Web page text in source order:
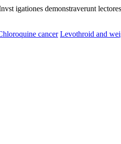
igationes demonstraverunt
cancer Levothroid and